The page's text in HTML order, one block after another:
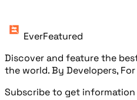
EverFeatured
Discover and feature the
the world. By Developers,
Subscribe to get